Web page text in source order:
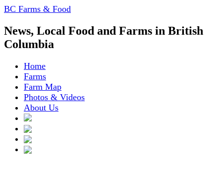
BC Farms & Food
News, Local Food and Farms in British
Columbia
Home
Farms
Farm Map
Photos & Videos
About Us